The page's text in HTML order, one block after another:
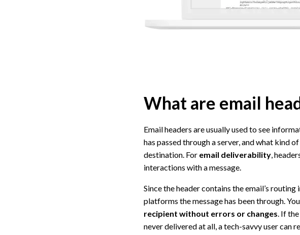
What are email
Email headers are usually used to see
has passed through a server, and what kind
destination. For email deliverability,
interactions with a message.
Since the header contains the email’s
platforms the message has been through.
recipient without errors or changes . If
never delivered at all, a tech-savvy user can